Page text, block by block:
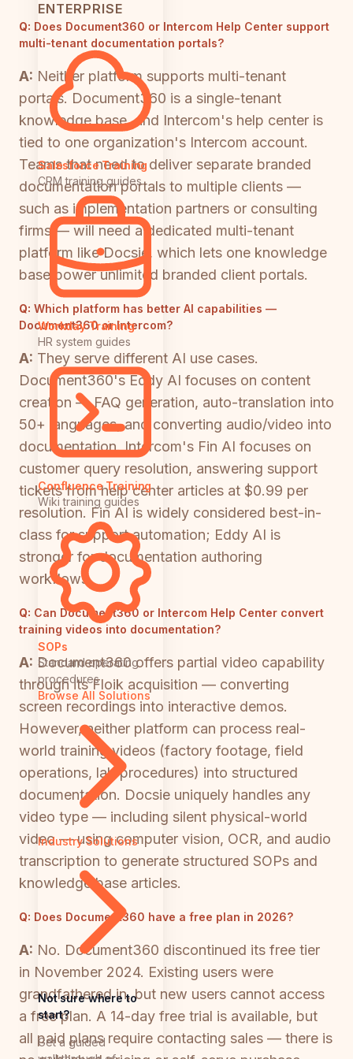
ENTERPRISE
Salesforce Training
CRM training guides
Workday Training
HR system guides
Confluence Training
Wiki training guides
SOPs
Standard operating
procedures
Browse All Solutions
Industry Solutions
Not sure where to
start?
Get a guided
Q: Does Document360 or Intercom Help Center support
multi-tenant documentation portals?
A: Neither platform supports multi-tenant
portals. Document360 is a single-tenant
knowledge base, and Intercom's help center is
tied to one organization's Intercom account.
Teams that need to deliver separate branded
documentation portals to multiple clients —
such as implementation partners or consulting
firms — will need a dedicated multi-tenant
platform like Docsie, which lets one knowledge
base power unlimited branded client portals.
Q: Which platform has better AI capabilities —
Document360 or Intercom?
A: They serve different AI use cases.
Document360's Eddy AI focuses on content
creation — FAQ generation, auto-translation into
50+ languages, and converting audio/video into
documentation. Intercom's Fin AI focuses on
customer query resolution, answering support
tickets from help center articles at $0.99 per
resolution. Fin AI is widely considered best-in-
class for support automation; Eddy AI is
stronger for documentation authoring
workflows.
Q: Can Document360 or Intercom Help Center convert
training videos into documentation?
A: Document360 offers partial video capability
through its Floik acquisition — converting
screen recordings into interactive demos.
However, neither platform can process real-
world training videos (factory footage, field
operations, lab procedures) into structured
documentation. Docsie uniquely handles any
video type — including silent physical-world
video — using computer vision, OCR, and audio
transcription to generate structured SOPs and
knowledge base articles.
Q: Does Document360 have a free plan in 2026?
A: No. Document360 discontinued its free tier
in November 2024. Existing users were
grandfathered in, but new users cannot access
a free plan. A 14-day free trial is available, but
all paid plans require contacting sales — there is